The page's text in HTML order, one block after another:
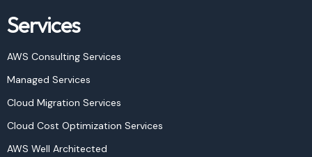
Services
AWS Consulting Services
Managed Services
Cloud Migration Services
Cloud Cost Optimization Services
AWS Well Architected